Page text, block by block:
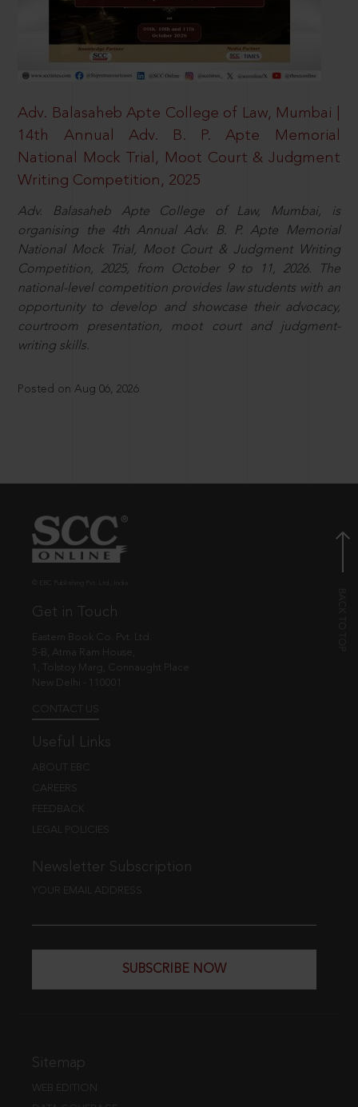
Adv. Balasaheb Apte College of Law, Mumbai |
14th Annual Adv. B. P. Apte Memorial
National Mock Trial, Moot Court & Judgment
Writing Competition, 2025
Adv. Balasaheb Apte College of Law, Mumbai, is
organising the 4th Annual Adv. B. P. Apte Memorial
National Mock Trial, Moot Court & Judgment Writing
Competition, 2025, from October 9 to 11, 2026. The
national-level competition provides law students with an
opportunity to develop and showcase their advocacy,
courtroom presentation, moot court and judgment-
writing skills.
Posted on Aug 06, 2026
Get in Touch
Eastern Book Co. Pvt. Ltd.
5-B, Atma Ram House,
1, Tolstoy Marg, Connaught Place
New Delhi - 110001
CONTACT US
Useful Links
ABOUT EBC
CAREERS
FEEDBACK
LEGAL POLICIES
Newsletter Subscription
YOUR EMAIL ADDRESS
SUBSCRIBE NOW
Sitemap
WEB EDITION